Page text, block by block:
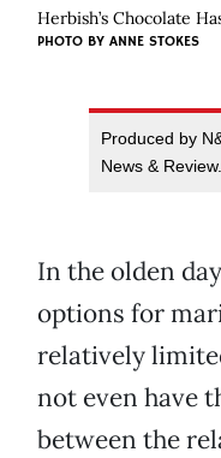
Herbish’s Chocolate
PHOTO BY ANNE STOKES
Produced by
News & Review.
In the olden
options for
relatively
not even have
between the